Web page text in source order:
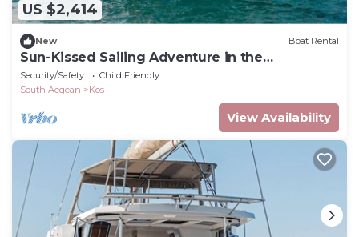
US $2,414
New Boat Rental
Sun-Kissed Sailing Adventure in the
Dodecanese Islands
Security/Safety
Child Friendly
South Aegean
Kos
View Availability